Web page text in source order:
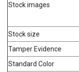
Stock images
Stock size
Tamper Evidence
Standard Color